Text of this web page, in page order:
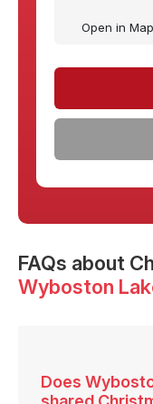
Open in
FAQs about
Wyboston
Does